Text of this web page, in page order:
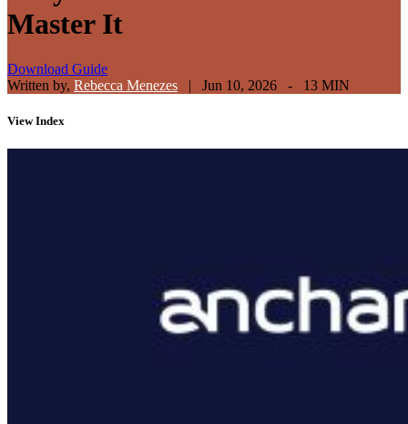
Master It
Download Guide
Written by, Rebecca Menezes | Jun 10, 2026 - 13 MIN
ViewIndex